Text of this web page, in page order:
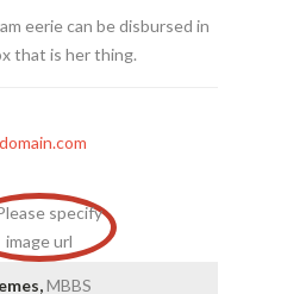
eerie can be disbursed in
that is her thing.
MBBS